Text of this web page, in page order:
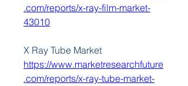
.com/reports/x-ray-film-market-
43010
https://www.marketresearchfuture
.com/reports/x-ray-tube-market-